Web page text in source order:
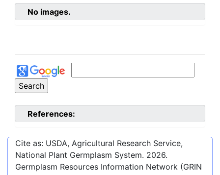
No images.
References:
Cite as: USDA, Agricultural Research Service,
National Plant Germplasm System. 2026.
Germplasm Resources Information Network (GRIN